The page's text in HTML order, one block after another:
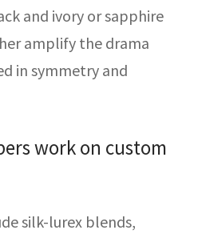
and ivory or sapphire
amplify the drama
in symmetry and
work on custom
silk-lurex blends,